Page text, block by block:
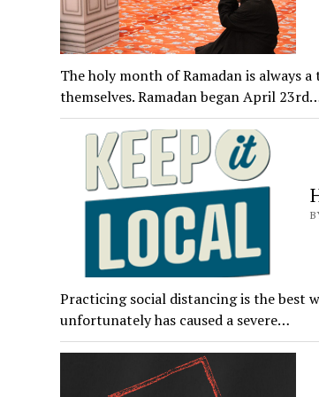
The holy month of Ramadan is always
themselves. Ramadan began April
Practicing social distancing is the best
unfortunately has caused a severe…